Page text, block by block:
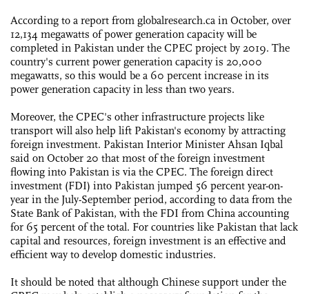
According to a report from globalresearch.ca in October, over
12,134 megawatts of power generation capacity will be
completed in Pakistan under the CPEC project by 2019. The
country's current power generation capacity is 20,000
megawatts, so this would be a 60 percent increase in its
power generation capacity in less than two years.
Moreover, the CPEC's other infrastructure projects like
transport will also help lift Pakistan's economy by attracting
foreign investment. Pakistan Interior Minister Ahsan Iqbal
said on October 20 that most of the foreign investment
flowing into Pakistan is via the CPEC. The foreign direct
investment (FDI) into Pakistan jumped 56 percent year-on-
year in the July-September period, according to data from the
State Bank of Pakistan, with the FDI from China accounting
for 65 percent of the total. For countries like Pakistan that lack
capital and resources, foreign investment is an effective and
efficient way to develop domestic industries.
It should be noted that although Chinese support under the